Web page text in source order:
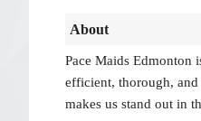
About
Pace Maids Edmonton
efficient, thorough,
makes us stand out in